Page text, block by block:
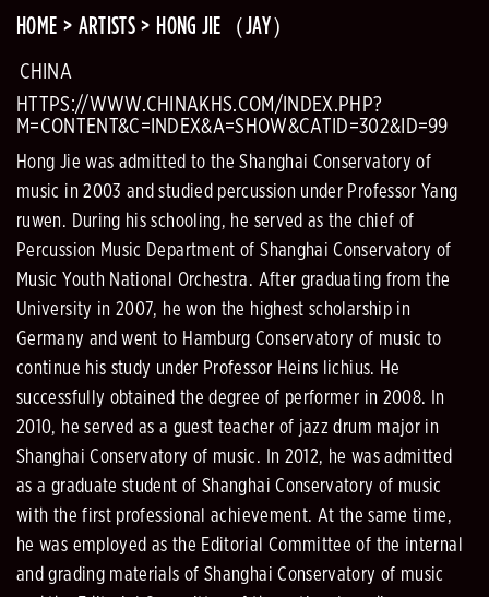
HOME ARTISTS HONG JIE（JAY）
CHINA
HTTPS://WWW.CHINAKHS.COM/INDEX.PHP?
M=CONTENT&C=INDEX&A=SHOW&CATID=302&ID=99
Hong Jie was admitted to the Shanghai Conservatory of
music in 2003 and studied percussion under Professor Yang
ruwen. During his schooling, he served as the chief of
Percussion Music Department of Shanghai Conservatory of
Music Youth National Orchestra. After graduating from the
University in 2007, he won the highest scholarship in
Germany and went to Hamburg Conservatory of music to
continue his study under Professor Heins lichius. He
successfully obtained the degree of performer in 2008. In
2010, he served as a guest teacher of jazz drum major in
Shanghai Conservatory of music. In 2012, he was admitted
as a graduate student of Shanghai Conservatory of music
with the first professional achievement. At the same time,
he was employed as the Editorial Committee of the internal
and grading materials of Shanghai Conservatory of music